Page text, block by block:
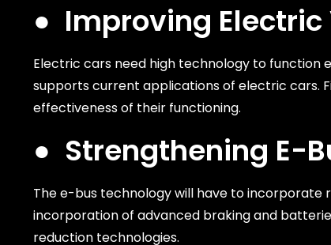
● Improving
Electric cars need high technology to
supports current applications of electric cars.
effectiveness of their functioning.
● Strengthening E-
The e-bus technology will have to incorporate
incorporation of advanced braking and
reduction technologies.